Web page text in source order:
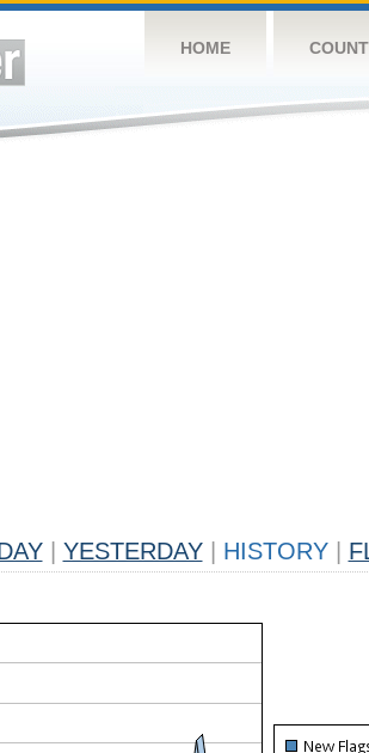
HOME
YESTERDAY HISTORY